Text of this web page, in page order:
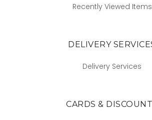
Recently Viewed Items
DELIVERY
Delivery Services
CARDS &